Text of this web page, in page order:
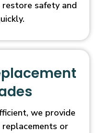
safety and
we provide
or